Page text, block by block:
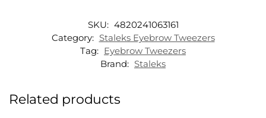
SKU: 4820241063161
Category: Staleks Eyebrow Tweezers
Tag: Eyebrow Tweezers
Brand: Staleks
Related products